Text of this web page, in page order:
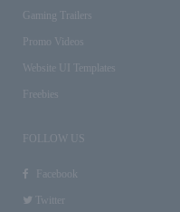
Gaming Trailers
Promo Videos
Website UI Templates
Freebies
FOLLOW US
Facebook
Twitter